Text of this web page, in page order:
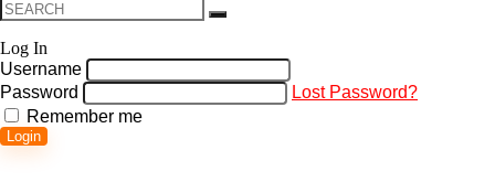
Log In
Username
Password
Lost Password?
Remember me
Login